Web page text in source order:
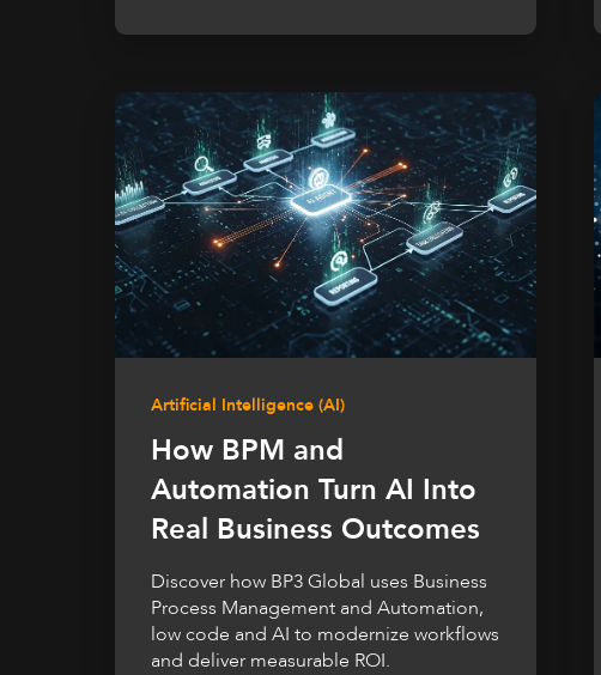
Artificial Intelligence (AI)
How BPM and
Automation Turn AI Into
Real Business Outcomes
Discover how BP3 Global uses Business
Process Management and Automation,
low code and AI to modernize workflows
and deliver measurable ROI.